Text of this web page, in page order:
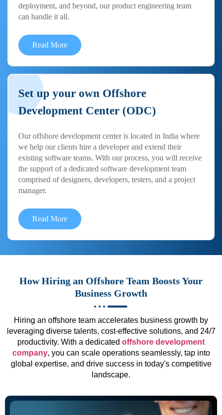
deployment, and beyond, our product engineering team
can handle it all.
Read More
Set up your own Offshore
Development Center (ODC)
Our offshore development center is located in India where
we help our clients hire a developer and extend their
existing software teams. With our process, you will receive
the support of a dedicated software development team
comprised of designers, developers, testers, and a project
manager.
Read More
How Hiring an Offshore Team Boosts Your
Business Growth
Hiring an offshore team accelerates business growth by
leveraging diverse talents, cost-effective solutions, and 24/7
productivity. With a dedicated offshore development
company, you can scale operations seamlessly, tap into
global expertise, and drive success in today's competitive
landscape.